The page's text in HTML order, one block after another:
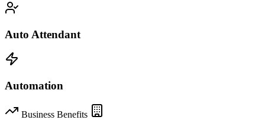
Auto Attendant
Automation
Business Benefits